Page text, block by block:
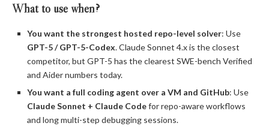
What to use when?
You want the strongest hosted repo-level solver: Use
GPT-5 / GPT-5-Codex. Claude Sonnet 4.x is the closest
competitor, but GPT-5 has the clearest SWE-bench Verified
and Aider numbers today.
You want a full coding agent over a VM and GitHub: Use
Claude Sonnet + Claude Codefor repo-aware workflows
and long multi-step debugging sessions.